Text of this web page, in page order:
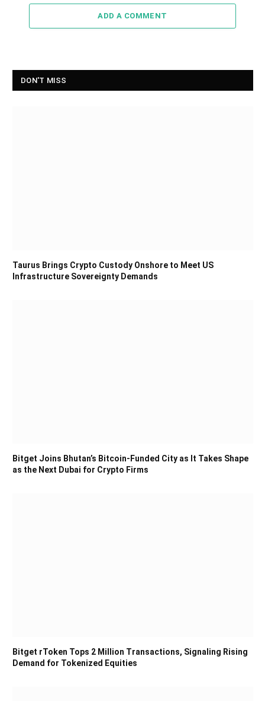
ADD A COMMENT
DON'T MISS
Taurus Brings Crypto Custody Onshore to Meet US
Infrastructure Sovereignty Demands
Bitget Joins Bhutan’s Bitcoin-Funded City as It Takes Shape
as the Next Dubai for Crypto Firms
Bitget rToken Tops 2 Million Transactions, Signaling Rising
Demand for Tokenized Equities